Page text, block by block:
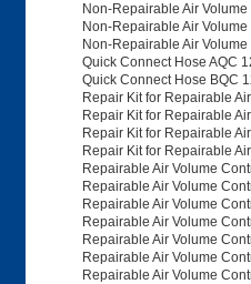
Non-Repairable Air Volume
Non-Repairable Air Volume
Non-Repairable Air Volume
Quick Connect Hose AQC
Quick Connect Hose BQC
Repair Kit for Repairable
Repair Kit for Repairable
Repair Kit for Repairable
Repair Kit for Repairable
Repairable Air Volume
Repairable Air Volume
Repairable Air Volume
Repairable Air Volume
Repairable Air Volume
Repairable Air Volume
Repairable Air Volume